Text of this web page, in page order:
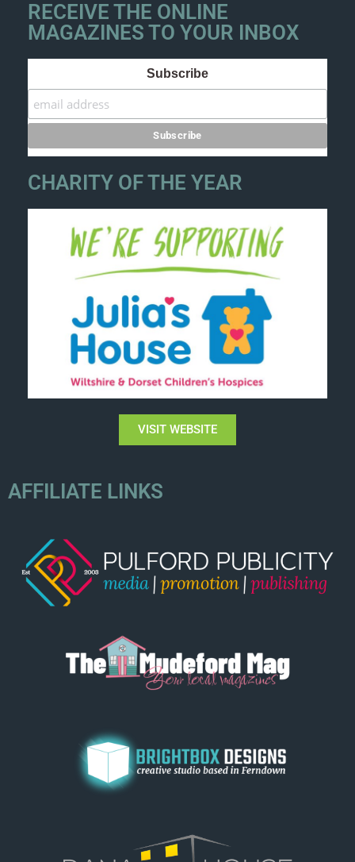
RECEIVE THE ONLINE
MAGAZINES TO YOUR INBOX
Subscribe
CHARITY OF THE YEAR
VISIT WEBSITE
AFFILIATE LINKS